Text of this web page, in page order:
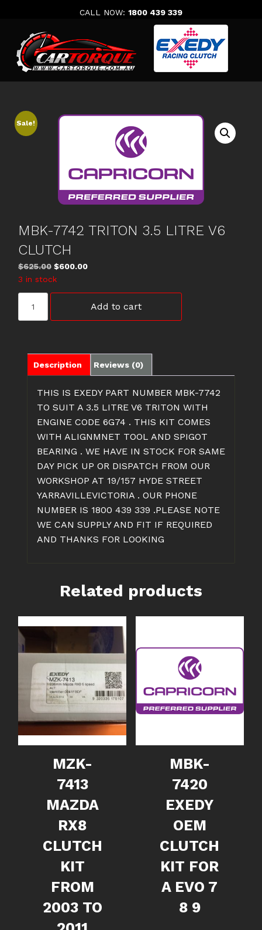
CALL NOW: 1800 439 339
Sale!
MBK-7742 TRITON 3.5 LITRE V6
CLUTCH
$625.00 Original
price
was:
$600.00Current
is:
$600.00.
3 in stock
7742
CLUTCH
quantity
Add to cart
Description Reviews (0)
THIS IS EXEDY PART NUMBER MBK-7742
TO SUIT A 3.5 LITRE V6 TRITON WITH
ENGINE CODE 6G74 . THIS KIT COMES
WITH ALIGNMNET TOOL AND SPIGOT
BEARING . WE HAVE IN STOCK FOR SAME
DAY PICK UP OR DISPATCH FROM OUR
WORKSHOP AT 19/157 HYDE STREET
YARRAVILLEVICTORIA . OUR PHONE
NUMBER IS 1800 439 339 .PLEASE NOTE
WE CAN SUPPLY AND FIT IF REQUIRED
AND THANKS FOR LOOKING
Related products
MZK-
7413
MAZDA
RX8
CLUTCH
KIT
FROM
2003 TO
MBK-
7420
EXEDY
OEM
CLUTCH
KIT FOR
A EVO 7
8 9